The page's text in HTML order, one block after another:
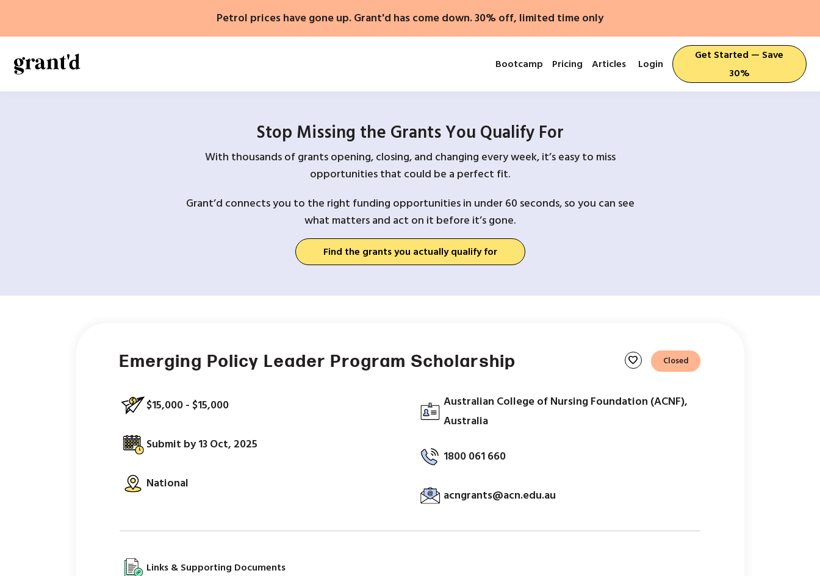
content
Petrol prices have gone up. Grant'd has come down. 30% off, limited time only
Bootcamp Pricing Articles Login
Get Started — Save
30%
Stop Missing the Grants You Qualify For
With thousands of grants opening, closing, and changing every week, it’s easy to miss
opportunities that could be a perfect fit.
Grant’d connects you to the right funding opportunities in under 60 seconds, so you can see
what matters and act on it before it’s gone.
Find the grants you actually qualify for
Emerging Policy Leader Program Scholarship favorite Closed
$15,000 - $15,000
Submit by 13 Oct, 2025
National
Australian College of Nursing Foundation (ACNF),
Australia
1800 061 660
acngrants@acn.edu.au
Links & Supporting Documents